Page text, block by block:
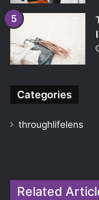
Categories
throughlifelens
Related